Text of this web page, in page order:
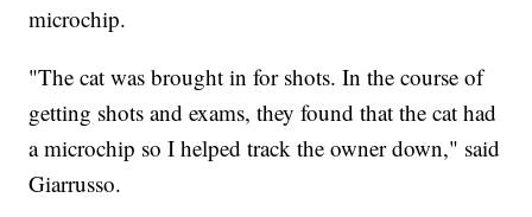
microchip.
"The cat was brought in for shots. In the course of
getting shots and exams, they found that the cat had
a microchip so I helped track the owner down," said
Giarrusso.